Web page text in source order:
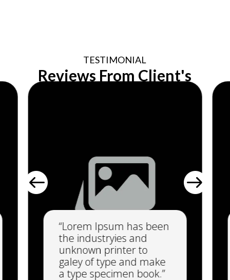
TESTIMONIAL
Reviews From Client's
“Lorem Ipsum has been
the industryies and
unknown printer to
galey of type and make
a type specimen book.”
 